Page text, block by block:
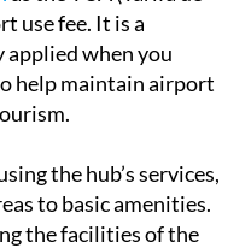
use fee. It is a
when you
help maintain airport
the hub’s services,
to basic amenities.
the facilities of the